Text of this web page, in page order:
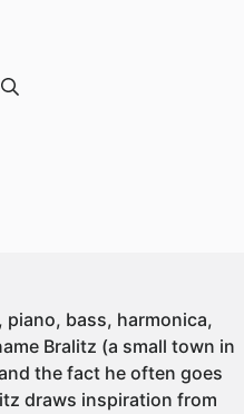
bass, harmonica,
Bralitz (a small town in
the fact he often goes
draws inspiration from